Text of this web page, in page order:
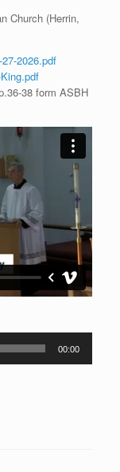
Church (Herrin,
2026.pdf
38 form ASBH
00:00